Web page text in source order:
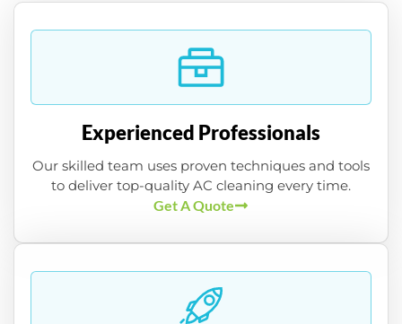
Experienced Professionals
Our skilled team uses proven techniques and tools
to deliver top-quality AC cleaning every time.
Get A Quote